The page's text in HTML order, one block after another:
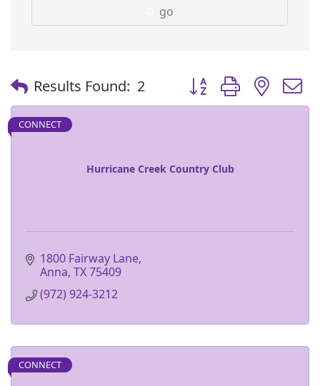
go
Results Found: 2 Button group with
Hurricane Creek Country Club
CONNECT
1800 Fairway Lane
Anna TX75409
(972) 924-3212
CONNECT